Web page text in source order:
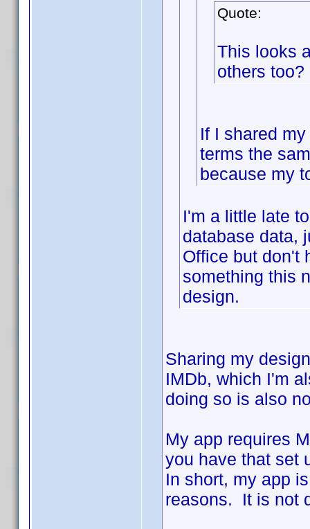
Quote:
This looks
others too?
If I shared
terms the
because my
I'm a little late
database data,
Office but don't
something this
design.
Sharing my
IMDb, which I'm
doing so is also
My app requires
you have that set
In short, my app
reasons. It is not